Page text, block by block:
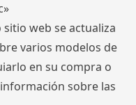
web se actualiza
varios modelos de
en su compra o
sobre las